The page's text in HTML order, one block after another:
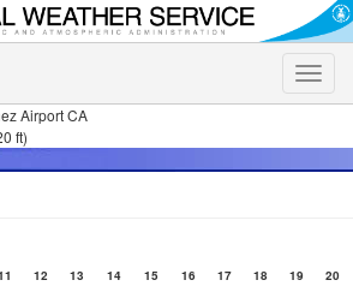
Toggle
Airport CA
ft)
12 13 14 15 16 17 18 19
20